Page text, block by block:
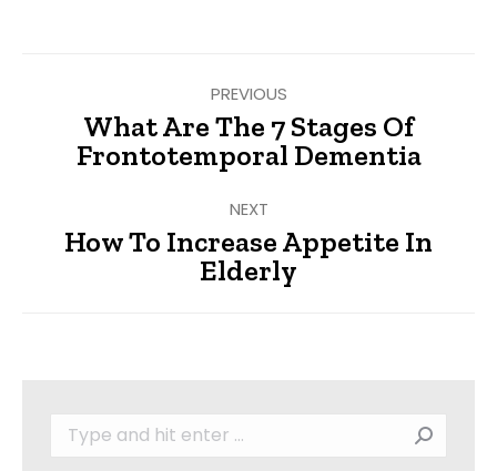
navigation
PREVIOUS
Previous
post:
What Are The 7 Stages Of
Frontotemporal Dementia
NEXT
Next
post:
How To Increase Appetite In
Elderly
Search: